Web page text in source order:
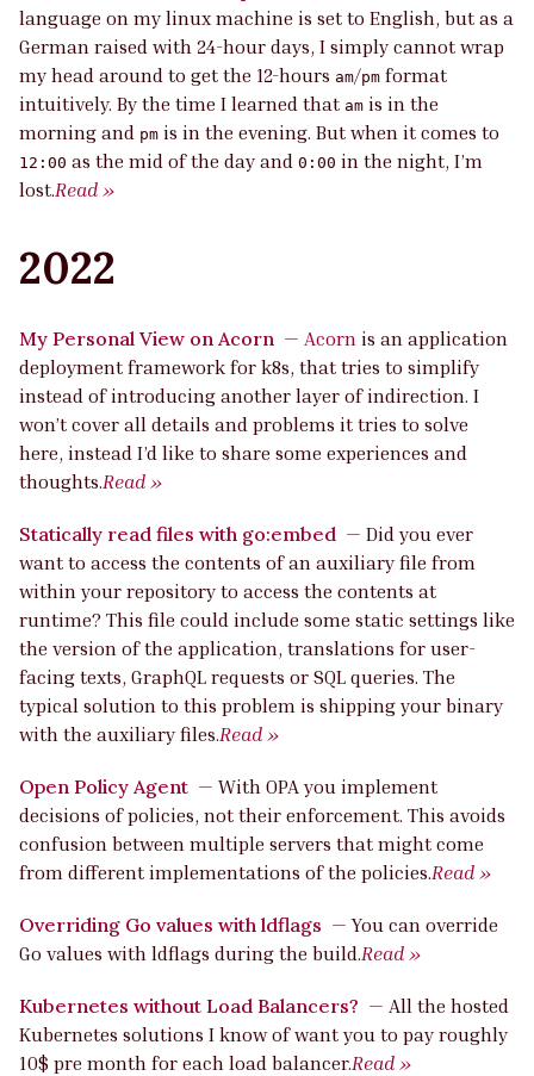
language on my linux machine is set to English, but as a
German raised with 24-hour days, I simply cannot wrap
my head around to get the 12-hours am/pm format
intuitively. By the time I learned that am is in the
morning and pm is in the evening. But when it comes to
12:00 as the mid of the day and 0:00 in the night, I’m
lost.Read »
2022
My Personal View on Acorn — Acorn is an application
deployment framework for k8s, that tries to simplify
instead of introducing another layer of indirection. I
won’t cover all details and problems it tries to solve
here, instead I’d like to share some experiences and
thoughts.Read »
Statically read files with go:embed — Did you ever
want to access the contents of an auxiliary file from
within your repository to access the contents at
runtime? This file could include some static settings like
the version of the application, translations for user-
facing texts, GraphQL requests or SQL queries. The
typical solution to this problem is shipping your binary
with the auxiliary files.Read »
Open Policy Agent — With OPA you implement
decisions of policies, not their enforcement. This avoids
confusion between multiple servers that might come
from different implementations of the policies.Read »
Overriding Go values with ldflags —You can override
Go values with ldflags during the build.Read »
Kubernetes without Load Balancers? — All the hosted
Kubernetes solutions I know of want you to pay roughly
10$ pre month for each load balancer.Read »